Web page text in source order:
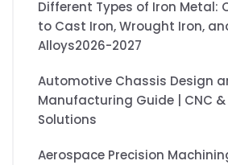
Different Types of Iron Metal:
to Cast Iron, Wrought Iron,
Alloys2026-2027
Automotive Chassis Design
Manufacturing Guide | CNC
Solutions
Aerospace Precision